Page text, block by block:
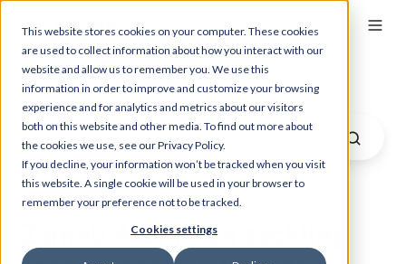
This website stores cookies on your computer. These cookies
are used to collect information about how you interact with our
website and allow us to remember you. We use this
information in order to improve and customize your browsing
experience and for analytics and metrics about our visitors
both on this website and other media. To find out more about
the cookies we use, see our Privacy Policy.
If you decline, your information won’t be tracked when you visit
this website. A single cookie will be used in your browser to
remember your preference not to be tracked.
Cookies settings
Myzone Blog
Zainab Alema on tackling